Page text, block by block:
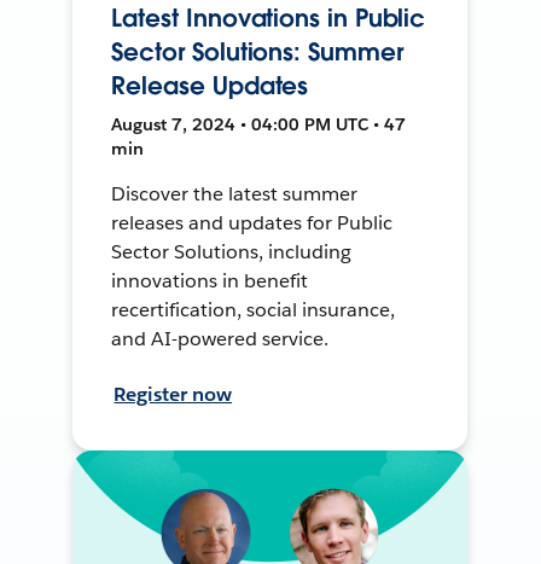
Latest Innovations in Public
Sector Solutions: Summer
Release Updates
August 7, 2024 • 04:00 PM UTC • 47
min
Discover the latest summer
releases and updates for Public
Sector Solutions, including
innovations in benefit
recertification, social insurance,
and AI-powered service.
Register now